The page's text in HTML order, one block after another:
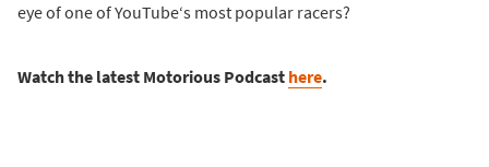
eye of one of YouTube‘s most popular racers?
Watch the latest Motorious Podcast here.